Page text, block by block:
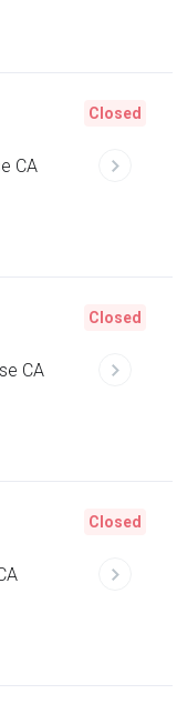
CA
Closed
CA
Closed
Closed